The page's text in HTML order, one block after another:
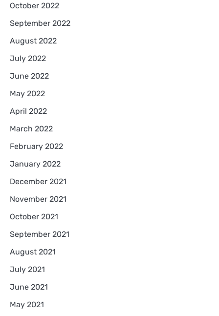
October 2022
September 2022
August 2022
July 2022
June 2022
May 2022
April 2022
March 2022
February 2022
January 2022
December 2021
November 2021
October 2021
September 2021
August 2021
July 2021
June 2021
May 2021